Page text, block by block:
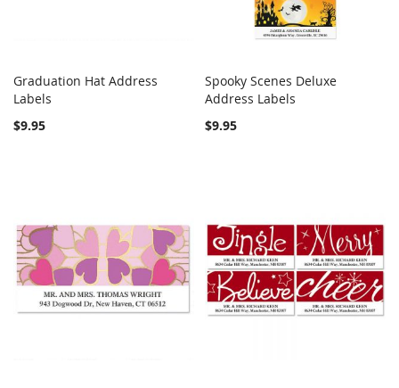
Add to Cart
Graduation Hat Address
Labels
$9.95
Add to Cart
Spooky Scenes Deluxe
Address Labels
$9.95